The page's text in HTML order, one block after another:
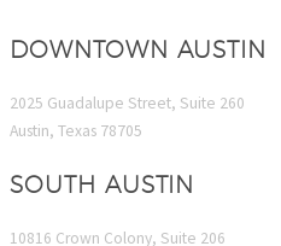
DOWNTOWN AUSTIN
2025 Guadalupe Street, Suite 260
Austin, Texas 78705
SOUTH AUSTIN
10816 Crown Colony, Suite 206